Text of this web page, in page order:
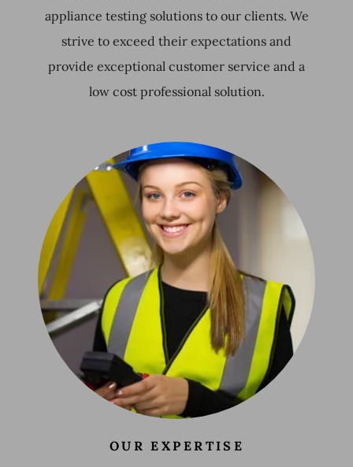
appliance testing solutions to our clients. We
strive to exceed their expectations and
provide exceptional customer service and a
low cost professional solution.
OUR EXPERTISE